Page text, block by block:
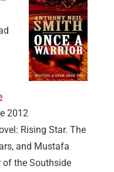
2012
Rising Star. The
and Mustafa
of the Southside